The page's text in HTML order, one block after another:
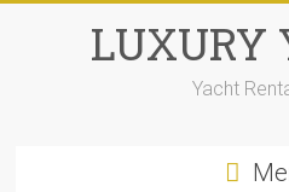
LUXURY
Yacht